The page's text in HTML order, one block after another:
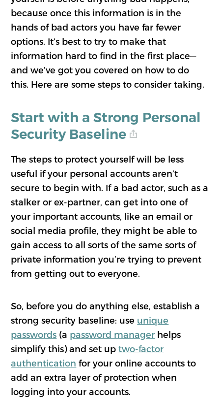
because once this information is in the
hands of bad actors you have far fewer
options. It’s best to try to make that
information hard to find in the first place—
and we’ve got you covered on how to do
this. Here are some steps to consider taking.
Start with a Strong Personal
Security Baseline
The steps to protect yourself will be less
useful if your personal accounts aren’t
secure to begin with. If a bad actor, such as a
stalker or ex-partner, can get into one of
your important accounts, like an email or
social media profile, they might be able to
gain access to all sorts of the same sorts of
private information you’re trying to prevent
from getting out to everyone.
So, before you do anything else, establish a
strong security baseline: use unique
passwords (a password manager helps
simplify this) and set uptwo-factor
authentication for your online accounts to
add an extra layer of protection when
logging into your accounts.